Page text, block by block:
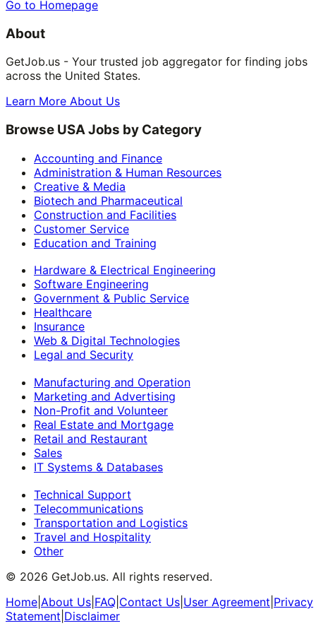
Go to Homepage
About
GetJob.us - Your trusted job aggregator for finding jobs
across the United States.
Learn More About Us
Browse USA Jobs by Category
Accounting and Finance
Administration & Human Resources
Creative & Media
Biotech and Pharmaceutical
Construction and Facilities
Customer Service
Education and Training
Hardware & Electrical Engineering
Software Engineering
Government & Public Service
Healthcare
Insurance
Web & Digital Technologies
Legal and Security
Manufacturing and Operation
Marketing and Advertising
Non-Profit and Volunteer
Real Estate and Mortgage
Retail and Restaurant
Sales
IT Systems & Databases
Technical Support
Telecommunications
Transportation and Logistics
Travel and Hospitality
Other
© 2026 GetJob.us. All rights reserved.
Home About Us FAQ Contact Us User Agreement Privacy
Statement Disclaimer